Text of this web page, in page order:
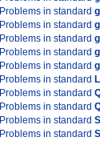
Problems in standard
Problems in standard
Problems in standard
Problems in standard
Problems in standard
Problems in standard
Problems in standard
Problems in standard
Problems in standard
Problems in standard